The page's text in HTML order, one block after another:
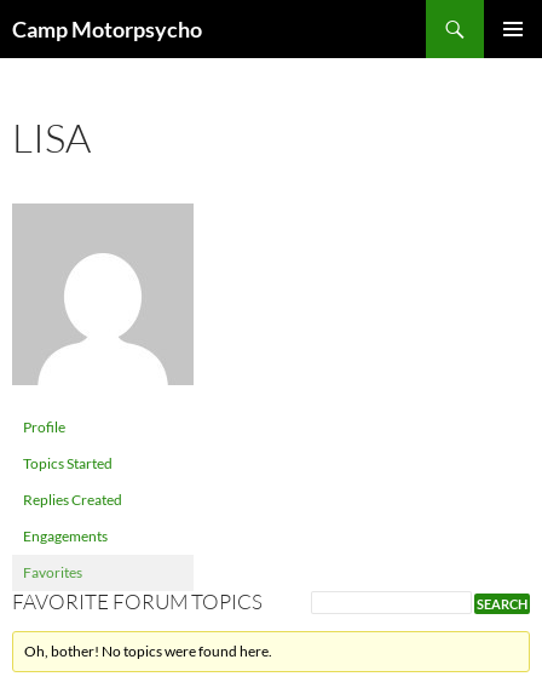
toCamp Motorpsycho
LISA
Profile
Topics Started
Replies Created
Engagements
Favorites
FAVORITE FORUM TOPICS
Oh, bother! No topics were found here.